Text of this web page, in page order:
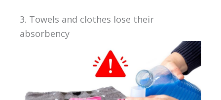
3. Towels and clothes lose their
absorbency